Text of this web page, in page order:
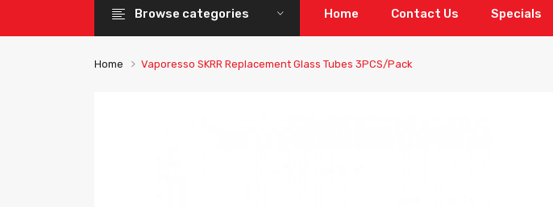
Browse categories Home Contact Us Specials
Home Vaporesso SKRR Replacement Glass Tubes 3PCS/Pack